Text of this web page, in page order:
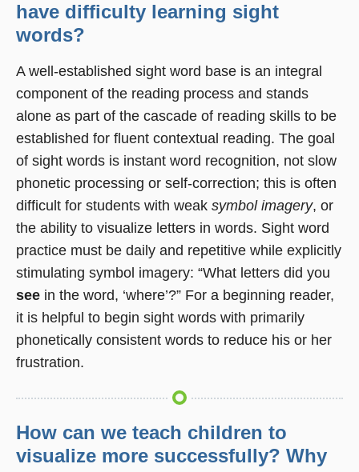
have difficulty learning sight
words?
A well-established sight word base is an integral
component of the reading process and stands
alone as part of the cascade of reading skills to be
established for fluent contextual reading. The goal
of sight words is instant word recognition, not slow
phonetic processing or self-correction; this is often
difficult for students with weak symbol imagery, or
the ability to visualize letters in words. Sight word
practice must be daily and repetitive while explicitly
stimulating symbol imagery: “What letters did you
see in the word, ‘where’?” For a beginning reader,
it is helpful to begin sight words with primarily
phonetically consistent words to reduce his or her
frustration.
How can we teach children to
visualize more successfully? Why